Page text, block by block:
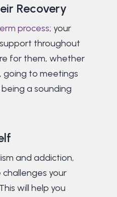
Recovery
process; your
throughout
for them, whether
going to meetings
a sounding
and addiction,
your
will help you